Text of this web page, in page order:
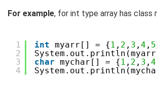
For example, for int type array has class
1
2
3
4
int myarr[] = { 1 , 2 , 3 , 4 , 5
char mychar[] = { 1 , 2 , 3 , 4